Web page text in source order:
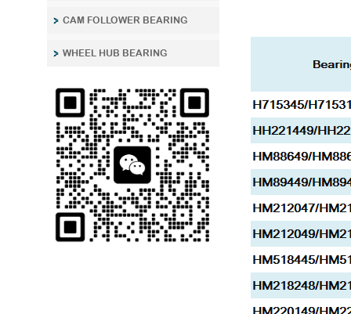
CAM FOLLOWER BEARING
WHEEL HUB BEARING